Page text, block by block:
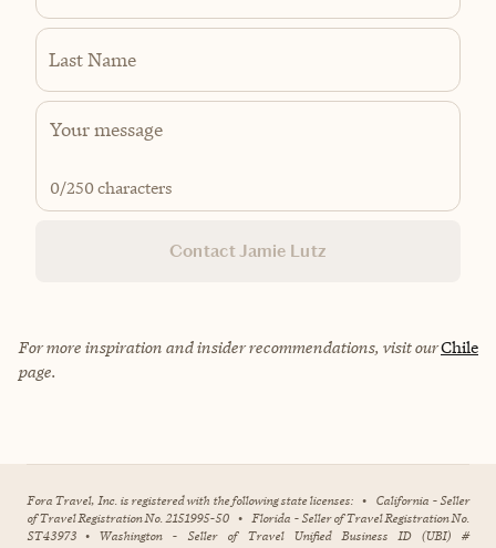
Last Name
0/250 characters
Contact Jamie Lutz
For more inspiration and insider recommendations, visit ourChile
page.
Fora Travel, Inc. is registered with the following state licenses: • California - Seller
of Travel Registration No. 2151995-50 • Florida - Seller of Travel Registration No.
ST43973 • Washington - Seller of Travel Unified Business ID (UBI) #